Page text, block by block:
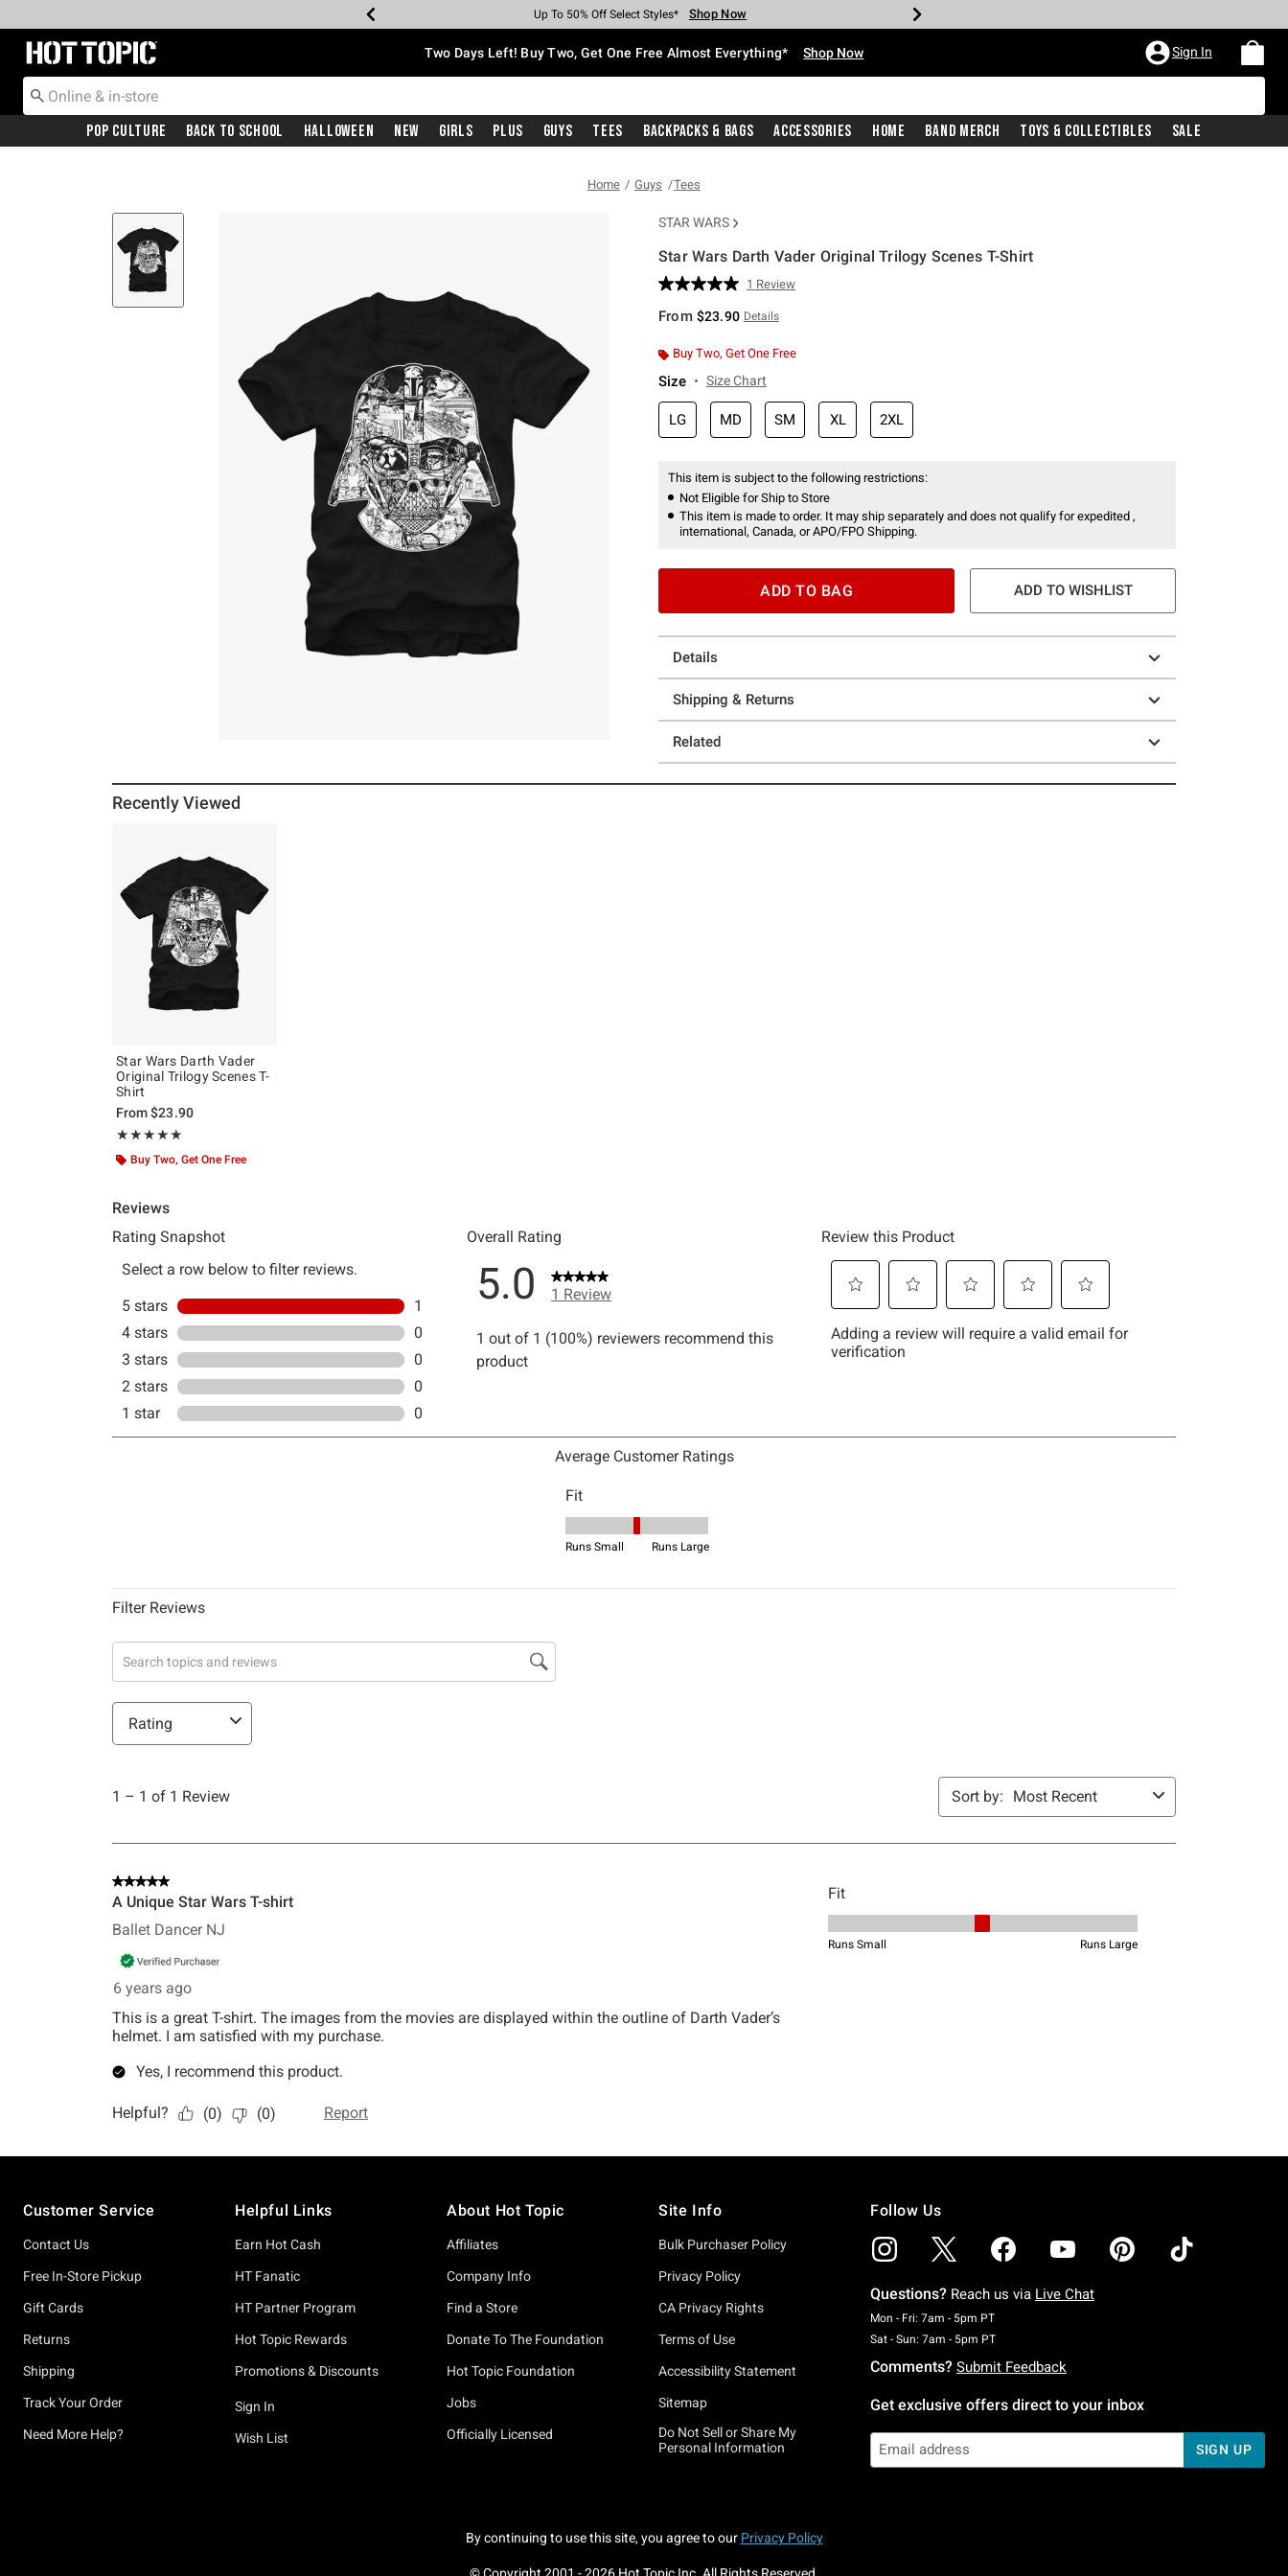
Earn Hot Cash Every $40 Spent* Shop Now
Up To 50% Off Select Styles* Shop Now
Up To 40% Off Backpacks* Shop Now
Up To 60% Off Clearance* Shop Now
Free Pickup In-Store* Shop Now
Free Shipping With $75 Purchase* Shop Now
Redirect to Hot Topic Home Page Two Days Left! Buy Two, Get One Free Almost Everything* Shop Now Sign In
Pop Culture Back To School Halloween New Girls Plus Guys Tees Backpacks & Bags Accessories Home Band Merch Toys & Collectibles Sale
Home Guys Tees
STAR WARS
Star Wars Darth Vader Original Trilogy Scenes T-Shirt
3.9 out of 5 Customer Rating
Read
Review.
page
1 Review
From $23.90 Details
Buy Two, Get One Free
Size Size Chart
LG MD SM XL 2XL
This item is subject to the following restrictions:
Not Eligible for Ship to Store
This item is made to order. It may ship separately and does not qualify for expedited ,
international, Canada, or APO/FPO Shipping.
ADD TO BAG ADD TO WISHLIST
Details
Shipping & Returns
Related
Recently Viewed
Star Wars Darth Vader
Original Trilogy Scenes T-
Shirt
From$23.90
★★★★★
Rating, 5 out of 5
★★★★★
Buy Two, Get One Free
Customer Service
Contact Us
Free In-Store Pickup
Gift Cards
Returns
Shipping
Track Your Order
Need More Help?
Helpful Links
Earn Hot Cash
HT Fanatic
HT Partner Program
Hot Topic Rewards
Promotions & Discounts
Sign In
Wish List
About Hot Topic
Affiliates
Company Info
Find a Store
Donate To The Foundation
Hot Topic Foundation
Jobs
Officially Licensed
Site Info
Bulk Purchaser Policy
Privacy Policy
CA Privacy Rights
Terms of Use
Accessibility Statement
Sitemap
Do Not Sell or Share My
Personal Information
Follow Us
Questions? Reach us via Live Chat
Mon - Fri: 7am - 5pm PTMonday To Friday: 7 AM To 5 PM Pacific Time
Sat - Sun: 7am - 5pm PTSaturday To Sunday: 7 AM To 5 PM Pacific Time
Comments? Submit Feedback
Get exclusive offers direct to your inbox
SIGN UP
By continuing to use this site, you agree to our Privacy Policy